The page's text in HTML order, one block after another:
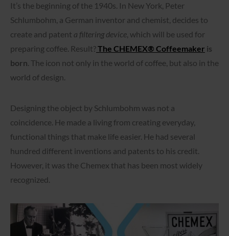
It’s the beginning of the 1940s. In New York, Peter
Schlumbohm, a German inventor and chemist, decides to
create and patent a filtering device, which will be used for
preparing coffee. Result?The CHEMEX® Coffeemaker is
born. The icon not only in the world of coffee, but also in the
world of design.
Designing the object by Schlumbohm was not a
coincidence. He made a living from creating everyday,
functional things that make life easier. He had several
hundred different inventions and patents to his credit.
However, it was the Chemex that has been most widely
recognized.